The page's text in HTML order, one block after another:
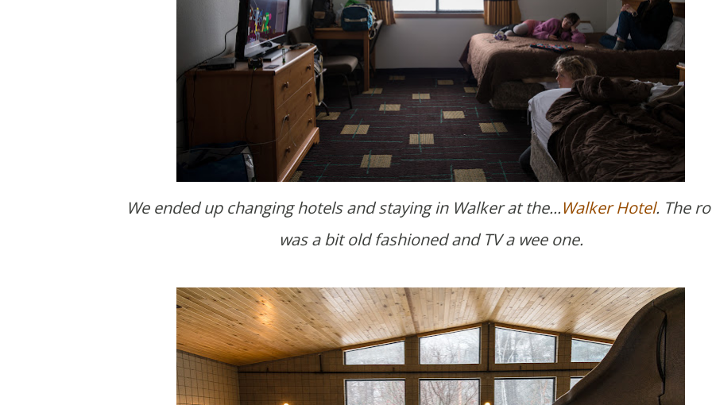
We ended up changing hotels and staying in Walker at the...Walker Hotel. The
was a bit old fashioned and TV a wee one.